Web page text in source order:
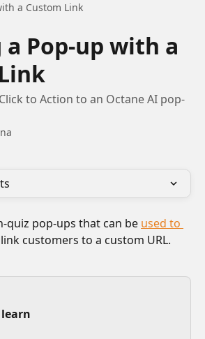
a Custom Link
Pop-up with a
to Action to an Octane AI pop-
quiz pop-ups that can be used to
customers to a custom URL.